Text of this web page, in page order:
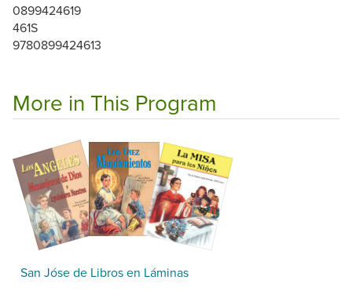
0899424619
461S
9780899424613
More in This Program
San Jóse de Libros en Láminas